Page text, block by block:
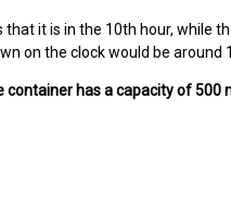
it is in the 10th hour, while
on the clock would be around
has a capacity of